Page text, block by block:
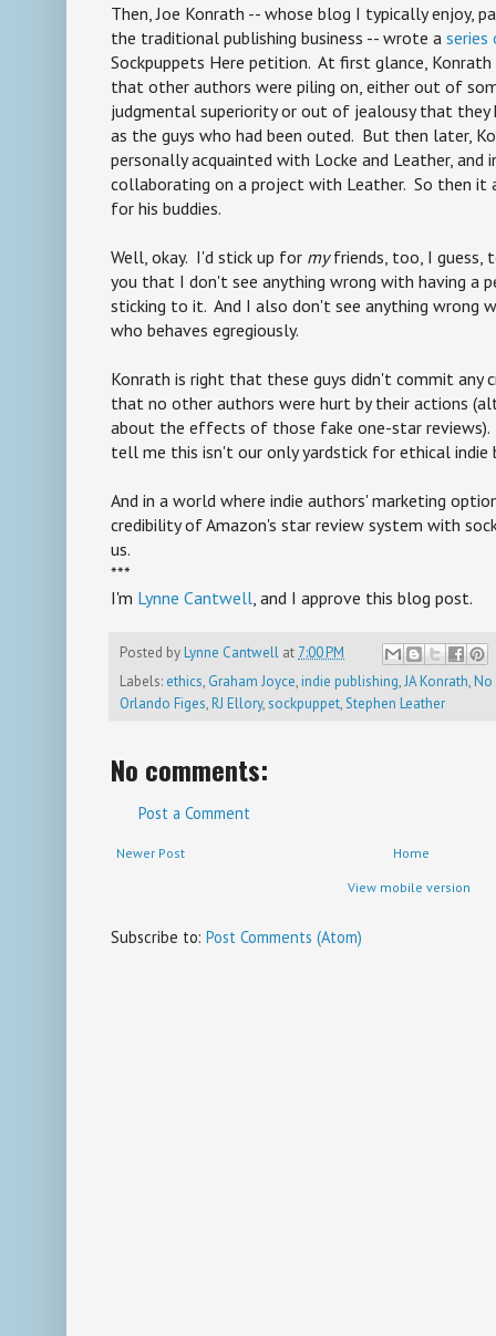
Then, Joe Konrath -- whose blog I typically enjoy,
the traditional publishing business -- wrote a
Sockpuppets Here petition. At first glance,
that other authors were piling on, either out of
judgmental superiority or out of jealousy that they
as the guys who had been outed. But then later,
personally acquainted with Locke and Leather, and
collaborating on a project with Leather. So then it
for his buddies.
Well, okay. I'd stick up for myfriends, too, I
you that I don't see anything wrong with having a
sticking to it. And I also don't see anything wrong
who behaves egregiously.
Konrath is right that these guys didn't commit any
that no other authors were hurt by their actions
about the effects of those fake one-star reviews).
tell me this isn't our only yardstick for ethical indie
And in a world where indie authors' marketing
credibility of Amazon's star review system with
us.
***
I'm Lynne Cantwell , and I approve this blog post.
Posted byLynne Cantwell at 7:00 PM
Labels: ethics, Graham Joyce,indie publishing,JA Konrath,No
Orlando Figes,RJ Ellory,sockpuppet,Stephen Leather
No comments:
Post a Comment
Newer Post Home
View mobile version
Subscribe to: Post Comments (Atom)